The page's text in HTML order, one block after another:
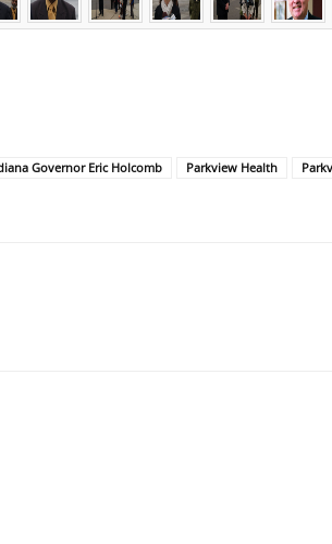
Governor Eric Holcomb Parkview Health